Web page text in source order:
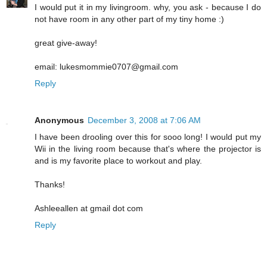
I would put it in my livingroom. why, you ask - because I do
not have room in any other part of my tiny home :)
great give-away!
email: lukesmommie0707@gmail.com
Reply
Anonymous December 3, 2008 at 7:06 AM
I have been drooling over this for sooo long! I would put my
Wii in the living room because that's where the projector is
and is my favorite place to workout and play.
Thanks!
Ashleeallen at gmail dot com
Reply